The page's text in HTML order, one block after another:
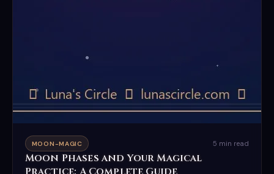
MOON-MAGIC 5 min read
Moon Phases and Your Magical